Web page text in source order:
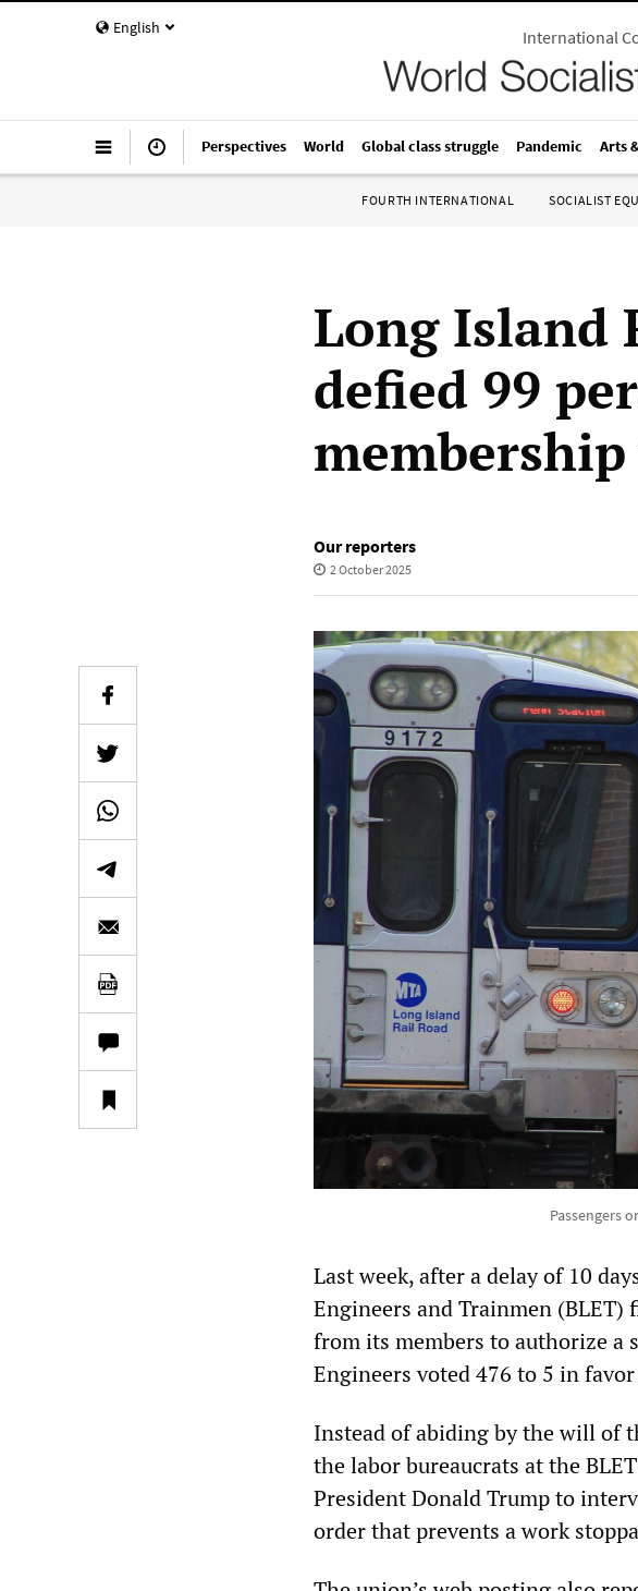
English International
Perspectives World Global class struggle Pandemic Arts
FOURTH INTERNATIONAL SOCIALIST
Long Island
defied 99
Our reporters
2 October 2025
Passengers
Last week, after a delay of 10
Engineers and Trainmen
from its members to authorize a
Engineers voted 476 to 5 in
Instead of abiding by the will of
the labor bureaucrats at the
President Donald Trump to
order that prevents a work